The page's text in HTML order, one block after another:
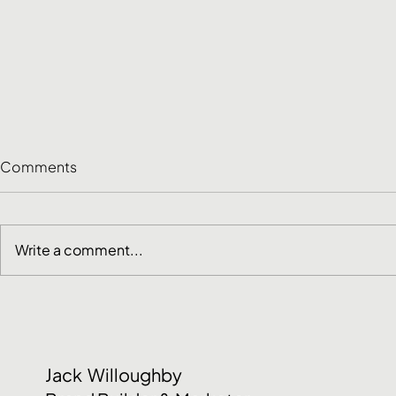
Comments
Write a comment...
Jack Willoughby